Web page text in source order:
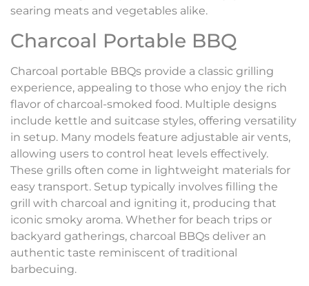
searing meats and vegetables alike.
Charcoal Portable BBQ
Charcoal portable BBQs provide a classic grilling
experience, appealing to those who enjoy the rich
flavor of charcoal-smoked food. Multiple designs
include kettle and suitcase styles, offering versatility
in setup. Many models feature adjustable air vents,
allowing users to control heat levels effectively.
These grills often come in lightweight materials for
easy transport. Setup typically involves filling the
grill with charcoal and igniting it, producing that
iconic smoky aroma. Whether for beach trips or
backyard gatherings, charcoal BBQs deliver an
authentic taste reminiscent of traditional
barbecuing.